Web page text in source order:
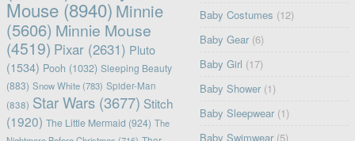
Mouse(8940) Minnie
(5606) Minnie Mouse
(4519) Pixar(2631) Pluto
(1534) Pooh (1032) Sleeping Beauty
(883) Snow White(783) Spider-Man
(838) Star Wars(3677) Stitch
(1920) The Little Mermaid (924) The
Baby Costumes (12)
Baby Gear (6)
Baby Girl (17)
Baby Shower (1)
Baby Sleepwear (1)
Baby Swimwear (5)